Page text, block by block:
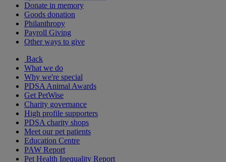
Donate in memory
Goods donation
Philanthropy
Payroll Giving
Other ways to give
Back
What we do
Why we're special
PDSA Animal Awards
Get PetWise
Charity governance
High profile supporters
PDSA charity shops
Meet our pet patients
Education Centre
PAW Report
Pet Health Inequality Report